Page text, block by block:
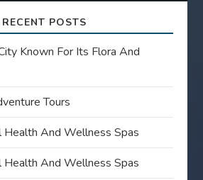
RECENT POSTS
Known For Its Flora And
Tours
Health And Wellness Spas
Health And Wellness Spas